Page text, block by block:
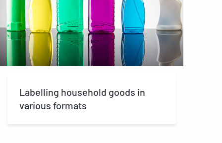
Labelling household goods in
various formats